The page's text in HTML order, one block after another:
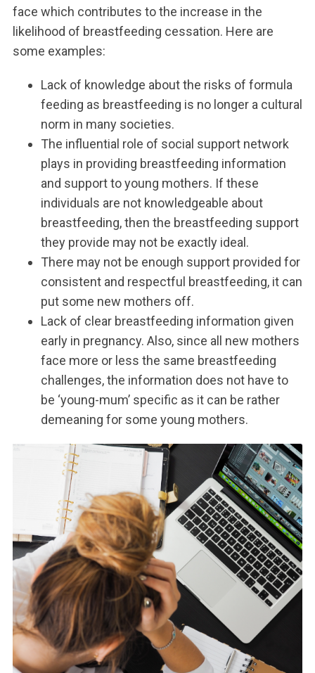
face which contributes to the increase in the
likelihood of breastfeeding cessation. Here are
some examples:
Lack of knowledge about the risks of formula
feeding as breastfeeding is no longer a cultural
norm in many societies.
The influential role of social support network
plays in providing breastfeeding information
and support to young mothers. If these
individuals are not knowledgeable about
breastfeeding, then the breastfeeding support
they provide may not be exactly ideal.
There may not be enough support provided for
consistent and respectful breastfeeding, it can
put some new mothers off.
Lack of clear breastfeeding information given
early in pregnancy. Also, since all new mothers
face more or less the same breastfeeding
challenges, the information does not have to
be ‘young-mum’ specific as it can be rather
demeaning for some young mothers.